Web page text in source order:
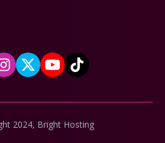
2024, Bright Hosting